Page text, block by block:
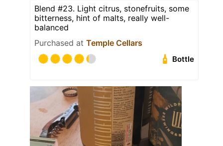
Blend #23. Light citrus, stonefruits, some
bitterness, hint of malts, really well-
balanced
Purchased at Temple Cellars
Bottle